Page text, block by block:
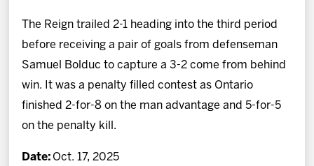
The Reign trailed 2-1 heading into the third period
before receiving a pair of goals from defenseman
Samuel Bolduc to capture a 3-2 come from behind
win. It was a penalty filled contest as Ontario
finished 2-for-8 on the man advantage and 5-for-5
on the penalty kill.
Date: Oct. 17, 2025